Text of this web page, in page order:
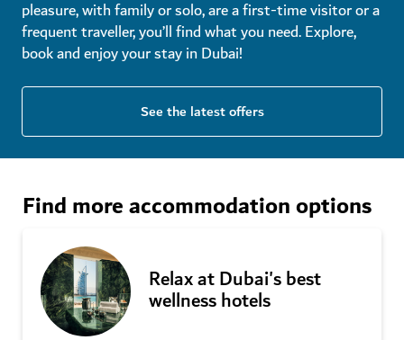
Check in to Dubai's most
romantic hotels
How to save money as a tourist
New family and kids activities in
Dubai
The ultimate family holiday in
Dubai for first-time visitors
pleasure, with family or solo, are a first-time visitor or a
frequent traveller, you’ll find what you need. Explore,
book and enjoy your stay in Dubai!
See the latest offers
Find more accommodation options
Relax at Dubai's best
wellness hotels